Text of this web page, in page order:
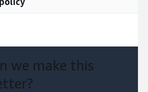
we make this